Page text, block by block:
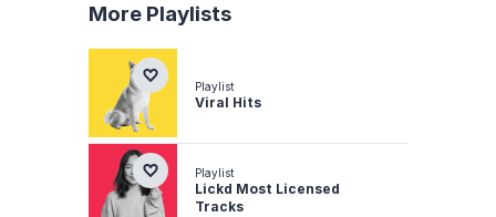
More Playlists
Playlist
Viral Hits
Playlist
Lickd Most Licensed
Tracks